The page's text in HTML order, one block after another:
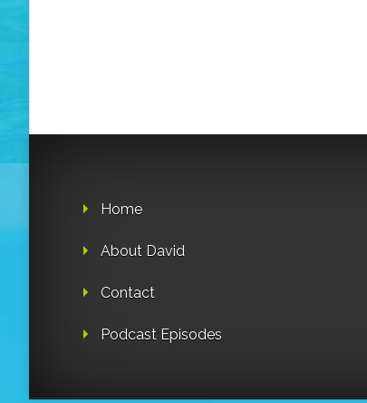
Home
About David
Contact
Podcast Episodes